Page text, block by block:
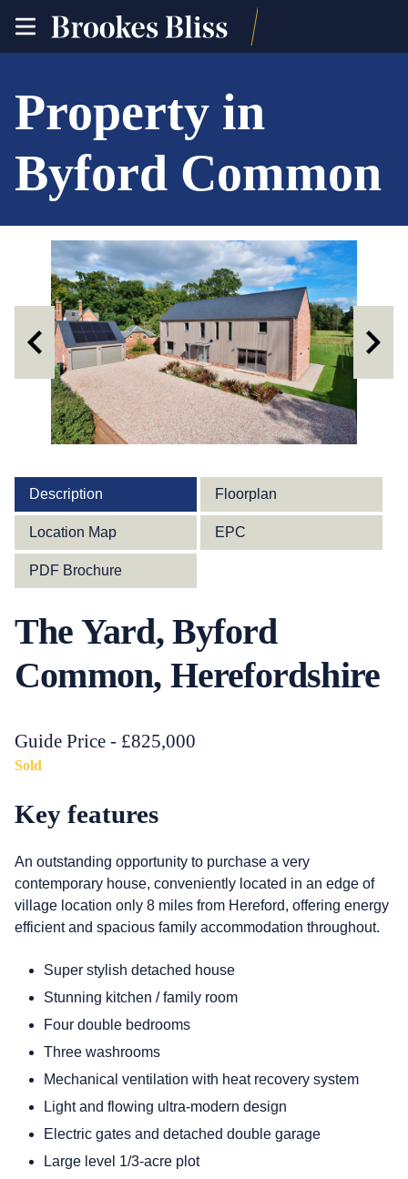
toggle
site
Property in
Byford Common
Description Floorplan
Location Map EPC
PDF Brochure
The Yard, Byford
Common, Herefordshire
Guide Price - £825,000
Sold
Key features
An outstanding opportunity to purchase a very
contemporary house, conveniently located in an edge of
village location only 8 miles from Hereford, offering energy
efficient and spacious family accommodation throughout.
Super stylish detached house
Stunning kitchen / family room
Four double bedrooms
Three washrooms
Mechanical ventilation with heat recovery system
Light and flowing ultra-modern design
Electric gates and detached double garage
Large level 1/3-acre plot